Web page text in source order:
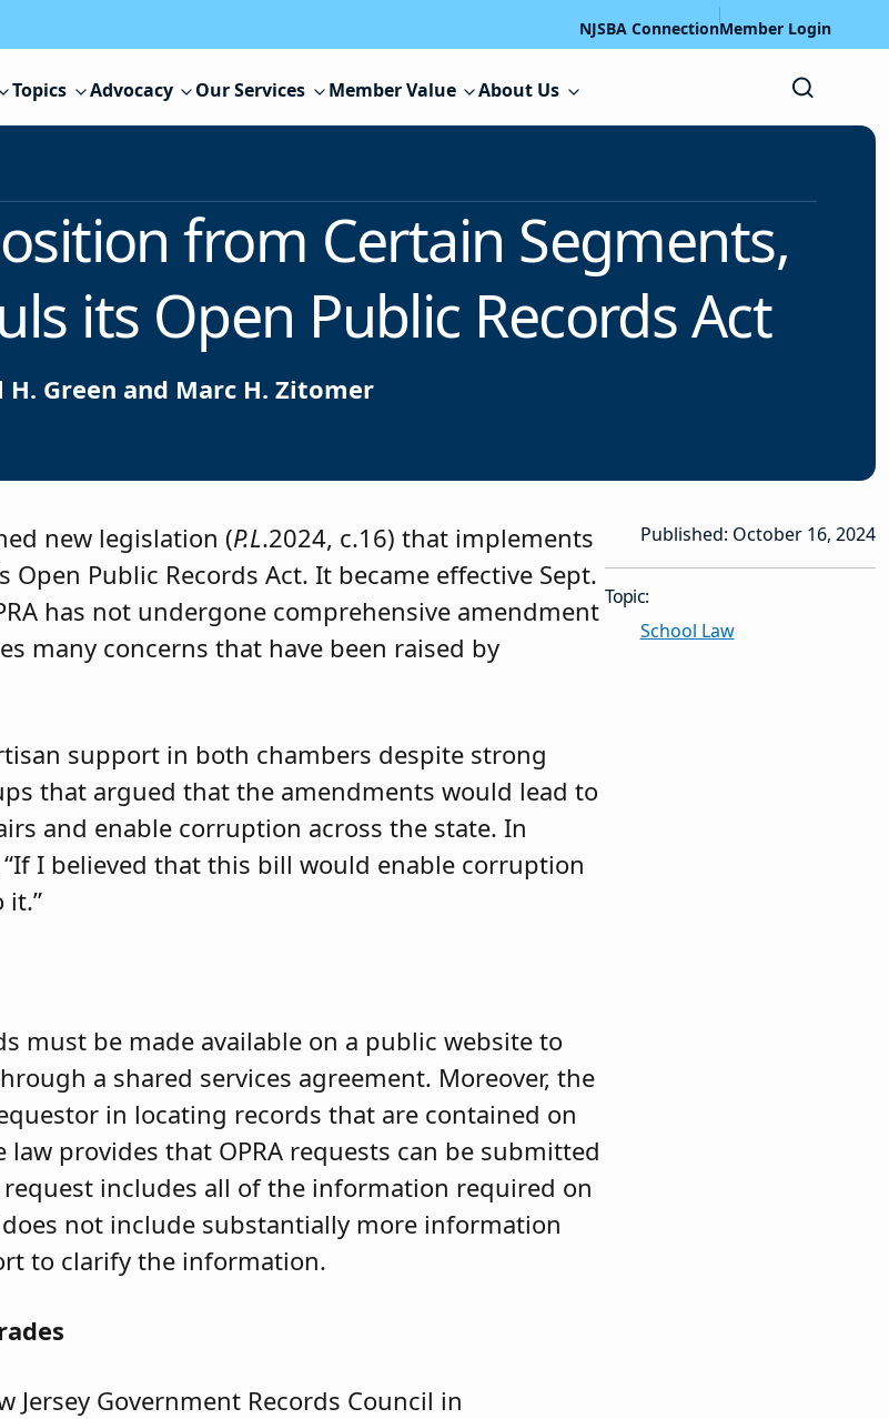
NJSBA ConnectionMember Login
Topics Advocacy Our Services Member Value About Us
from Certain Segments,
its Open Public Records Act
H. Green and Marc H. Zitomer
new legislation (P.L.2024, c.16) that implements
Open Public Records Act. It became effective Sept.
has not undergone comprehensive amendment
many concerns that have been raised by
support in both chambers despite strong
that argued that the amendments would lead to
and enable corruption across the state. In
I believed that this bill would enable corruption
it.”
must be made available on a public website to
a shared services agreement. Moreover, the
in locating records that are contained on
law provides that OPRA requests can be submitted
includes all of the information required on
does not include substantially more information
to clarify the information.
Government Records Council in
Published: October 16, 2024
Topic:
School Law